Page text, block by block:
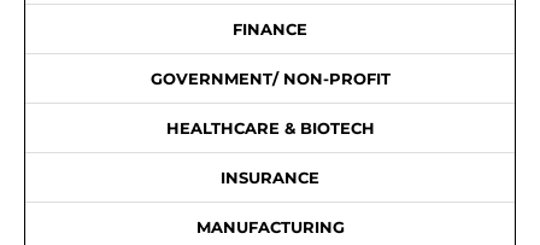
FINANCE
GOVERNMENT/ NON-PROFIT
HEALTHCARE & BIOTECH
INSURANCE
MANUFACTURING